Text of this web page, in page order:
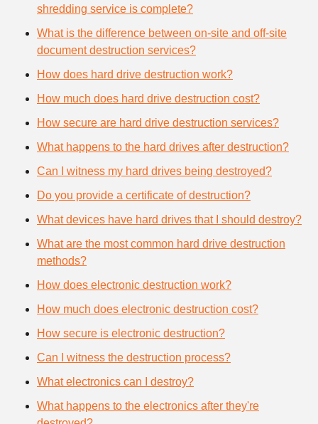
shredding service is complete?
What is the difference between on-site and off-site
document destruction services?
How does hard drive destruction work?
How much does hard drive destruction cost?
How secure are hard drive destruction services?
What happens to the hard drives after destruction?
Can I witness my hard drives being destroyed?
Do you provide a certificate of destruction?
What devices have hard drives that I should destroy?
What are the most common hard drive destruction
methods?
How does electronic destruction work?
How much does electronic destruction cost?
How secure is electronic destruction?
Can I witness the destruction process?
What electronics can I destroy?
What happens to the electronics after they're